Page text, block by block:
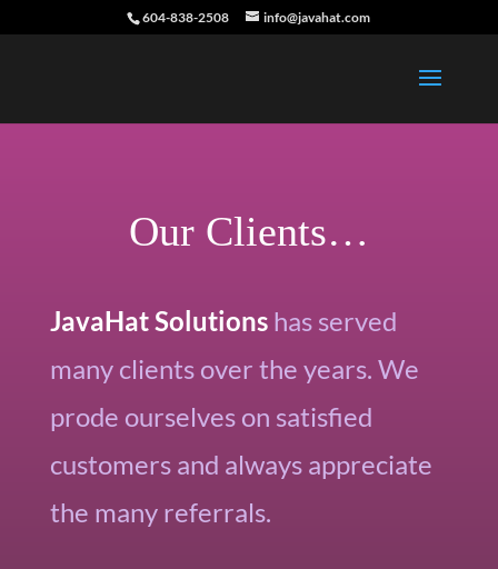
604-838-2508 info@javahat.com
Our Clients…
JavaHat Solutionshas served
many clients over the years. We
prode ourselves on satisfied
customers and always appreciate
the many referrals.